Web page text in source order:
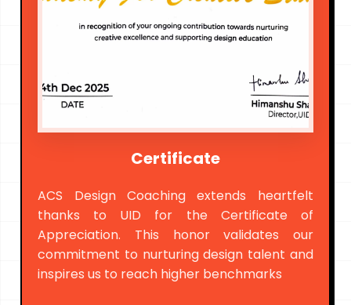
Certificate
ACS Design Coaching extends heartfelt
thanks to UID for the Certificate of
Appreciation. This honor validates our
commitment to nurturing design talent and
inspires us to reach higher benchmarks